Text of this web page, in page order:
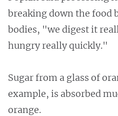
breaking down the food
bodies, "we digest it
hungry really quickly."
Sugar from a glass of
example, is absorbed
orange.